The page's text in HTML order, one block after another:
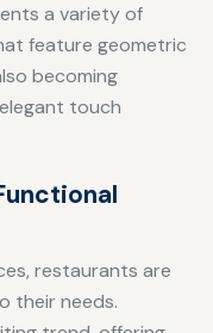
a variety of
feature geometric
becoming
touch
restaurants are
their needs.